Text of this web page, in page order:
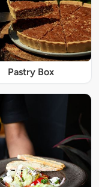
Pastry Box